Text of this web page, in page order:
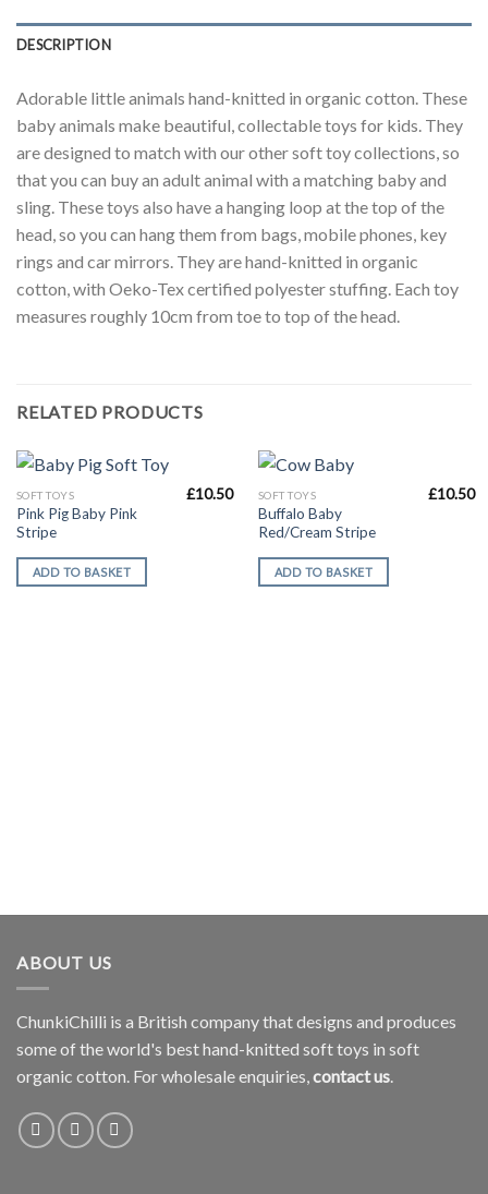
DESCRIPTION
Adorable little animals hand-knitted in organic cotton. These
baby animals make beautiful, collectable toys for kids. They
are designed to match with our other soft toy collections, so
that you can buy an adult animal with a matching baby and
sling. These toys also have a hanging loop at the top of the
head, so you can hang them from bags, mobile phones, key
rings and car mirrors. They are hand-knitted in organic
cotton, with Oeko-Tex certified polyester stuffing. Each toy
measures roughly 10cm from toe to top of the head.
RELATED PRODUCTS
SOFT TOYS
Pink Pig Baby Pink
Stripe
£10.50
ADD TO BASKET
SOFT TOYS
Buffalo Baby
Red/Cream Stripe
£10.50
ADD TO BASKET
ABOUT US
ChunkiChilli is a British company that designs and produces
some of the world's best hand-knitted soft toys in soft
organic cotton. For wholesale enquiries,contact us.